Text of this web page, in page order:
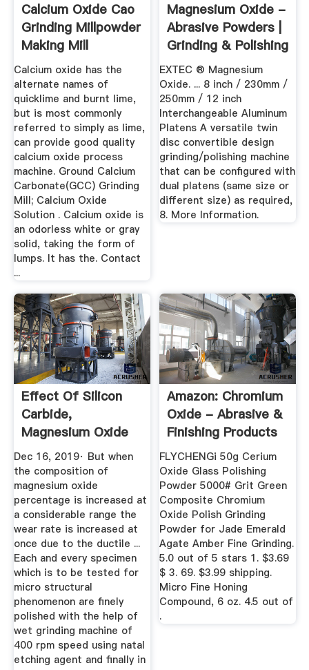
Calcium Oxide Cao
Grinding Millpowder
Making Mill
Calcium oxide has the
alternate names of
quicklime and burnt lime,
but is most commonly
referred to simply as lime,
can provide good quality
calcium oxide process
machine. Ground Calcium
Carbonate(GCC) Grinding
Mill; Calcium Oxide
Solution . Calcium oxide is
an odorless white or gray
solid, taking the form of
lumps. It has the. Contact
...
Magnesium Oxide -
Abrasive Powders |
Grinding & Polishing
...
EXTEC ® Magnesium
Oxide. ... 8 inch / 230mm /
250mm / 12 inch
Interchangeable Aluminum
Platens A versatile twin
disc convertible design
grinding/polishing machine
that can be configured with
dual platens (same size or
different size) as required,
8. More Information.
Effect Of Silicon
Carbide,
Magnesium Oxide
As Reinforcing ...
Dec 16, 2019· But when
the composition of
magnesium oxide
percentage is increased at
a considerable range the
wear rate is increased at
once due to the ductile ...
Each and every specimen
which is to be tested for
micro structural
phenomenon are finely
polished with the help of
wet grinding machine of
400 rpm speed using natal
etching agent and finally in
Amazon: Chromium
Oxide - Abrasive &
Finishing Products
...
FLYCHENGi 50g Cerium
Oxide Glass Polishing
Powder 5000# Grit Green
Composite Chromium
Oxide Polish Grinding
Powder for Jade Emerald
Agate Amber Fine Grinding.
5.0 out of 5 stars 1. $3.69
$ 3. 69. $3.99 shipping.
Micro Fine Honing
Compound, 6 oz. 4.5 out of
.